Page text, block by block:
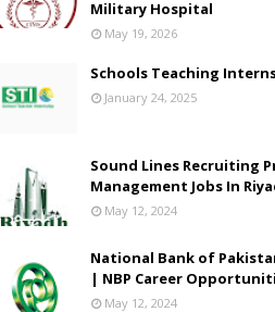
Military Hospital
May 19, 2026
Schools Teaching Interns
January 24, 2025
Sound Lines Recruiting
Management Jobs In
May 12, 2024
National Bank of
| NBP Career
May 12, 2024